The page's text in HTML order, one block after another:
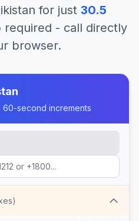
for just 30.5
required - call directly
browser.
60-second increments